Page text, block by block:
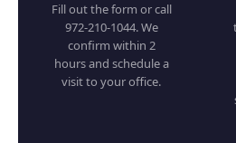
Fill out the form or call
972-210-1044. We
confirm within 2
hours and schedule a
visit to your office.